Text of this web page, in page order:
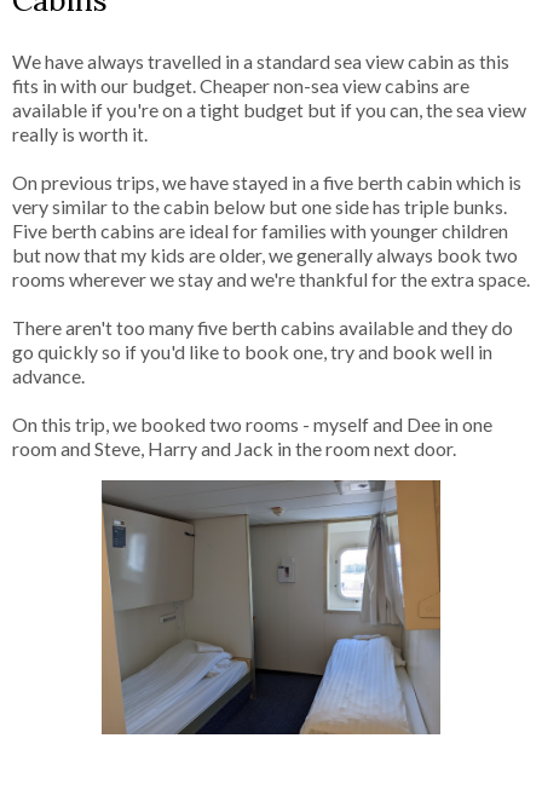
We have always travelled in a standard sea view cabin as this
fits in with our budget. Cheaper non-sea view cabins are
available if you're on a tight budget but if you can, the sea view
really is worth it.
On previous trips, we have stayed in a five berth cabin which is
very similar to the cabin below but one side has triple bunks.
Five berth cabins are ideal for families with younger children
but now that my kids are older, we generally always book two
rooms wherever we stay and we're thankful for the extra space.
There aren't too many five berth cabins available and they do
go quickly so if you'd like to book one, try and book well in
advance.
On this trip, we booked two rooms - myself and Dee in one
room and Steve, Harry and Jack in the room next door.